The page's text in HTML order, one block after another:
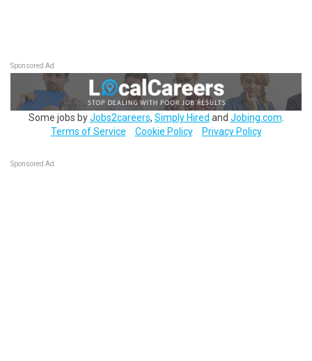
Sponsored Ad
Some jobs byJobs2careers, Simply Hired and Jobing.com
Terms of Service
Cookie Policy Privacy Policy
Sponsored Ad